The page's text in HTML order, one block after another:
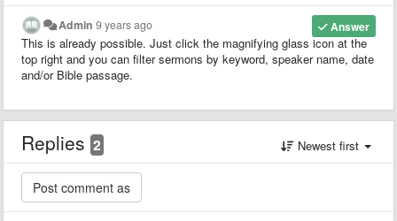
Answer
Admin 9 years ago
This is already possible. Just click the magnifying glass icon at the
top right and you can filter sermons by keyword, speaker name, date
and/or Bible passage.
Replies 2 Newest first